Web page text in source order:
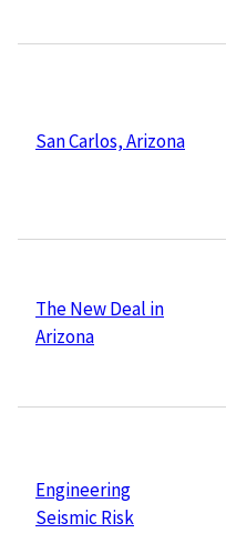
San Carlos, Arizona
The New Deal in
Arizona
Engineering
Seismic Risk